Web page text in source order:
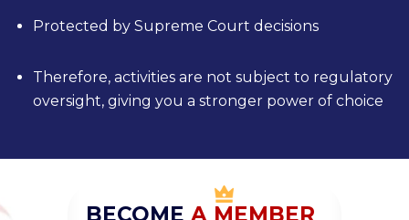
Protected by Supreme Court decisions
Therefore, activities are not subject to regulatory
oversight, giving you a stronger power of choice
BECOME A MEMBER